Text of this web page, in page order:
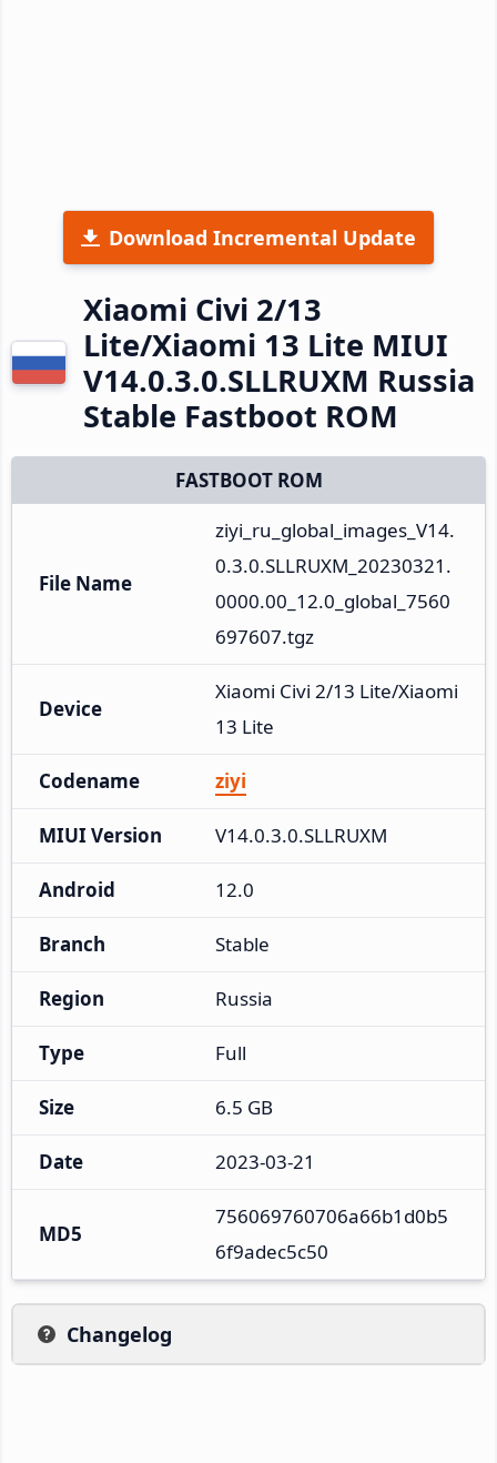
Download Incremental Update
Xiaomi Civi 2/13
Lite/Xiaomi 13 Lite MIUI
V14.0.3.0.SLLRUXM Russia
Stable Fastboot ROM
FASTBOOT ROM
File Name
ziyi_ru_global_images_V14.
0.3.0.SLLRUXM_20230321.
0000.00_12.0_global_7560
697607.tgz
Device
Xiaomi Civi 2/13 Lite/Xiaomi
13 Lite
Codename ziyi
MIUI Version V14.0.3.0.SLLRUXM
Android 12.0
Branch Stable
Region Russia
Type Full
Size 6.5 GB
Date 2023-03-21
MD5
756069760706a66b1d0b5
6f9adec5c50
Changelog